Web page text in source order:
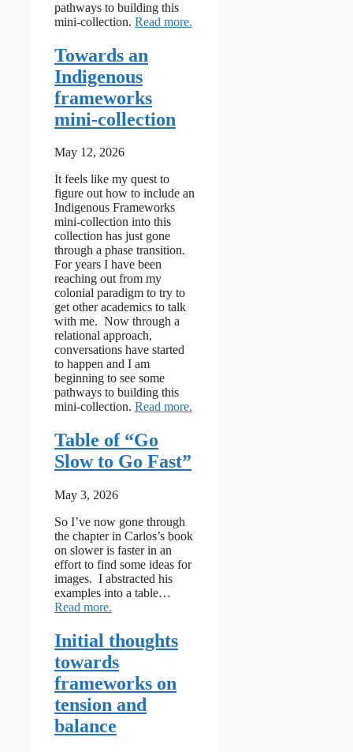
pathways to building this
mini-collection. Read more: Binaries, debate & dialogue
Towards an
Indigenous
frameworks
mini-collection
May 12, 2026
It feels like my quest to
figure out how to include an
Indigenous Frameworks
mini-collection into this
collection has just gone
through a phase transition.
For years I have been
reaching out from my
colonial paradigm to try to
get other academics to talk
with me. Now through a
relational approach,
conversations have started
to happen and I am
beginning to see some
pathways to building this
mini-collection. Read more: Towards an Indigenous
Table of “Go
Slow to Go Fast”
May 3, 2026
So I’ve now gone through
the chapter in Carlos’s book
on slower is faster in an
effort to find some ideas for
images. I abstracted his
examples into a table…
Read more: Table of “Go Slow to Go Fast”
Initial thoughts
towards
frameworks on
tension and
balance